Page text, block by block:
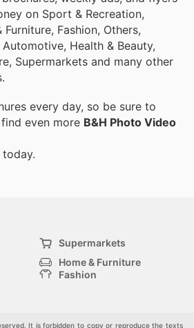
on Sport & Recreation,
Fashion, Others,
Health & Beauty,
Supermarkets and many other
every day, so be sure to
even more B&H Photo Video
Supermarkets
Home & Furniture
Fashion
It is forbidden to copy or reproduce the texts